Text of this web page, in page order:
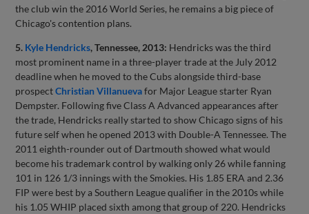
the club win the 2016 World Series, he remains a big piece of
Chicago's contention plans.
5. Kyle Hendricks, Tennessee, 2013: Hendricks was the third
most prominent name in a three-player trade at the July 2012
deadline when he moved to the Cubs alongside third-base
prospectChristian Villanuevafor Major League starter Ryan
Dempster. Following five Class A Advanced appearances after
the trade, Hendricks really started to show Chicago signs of his
future self when he opened 2013 with Double-A Tennessee. The
2011 eighth-rounder out of Dartmouth showed what would
become his trademark control by walking only 26 while fanning
101 in 126 1/3 innings with the Smokies. His 1.85 ERA and 2.36
FIP were best by a Southern League qualifier in the 2010s while
his 1.05 WHIP placed sixth among that group of 220. Hendricks